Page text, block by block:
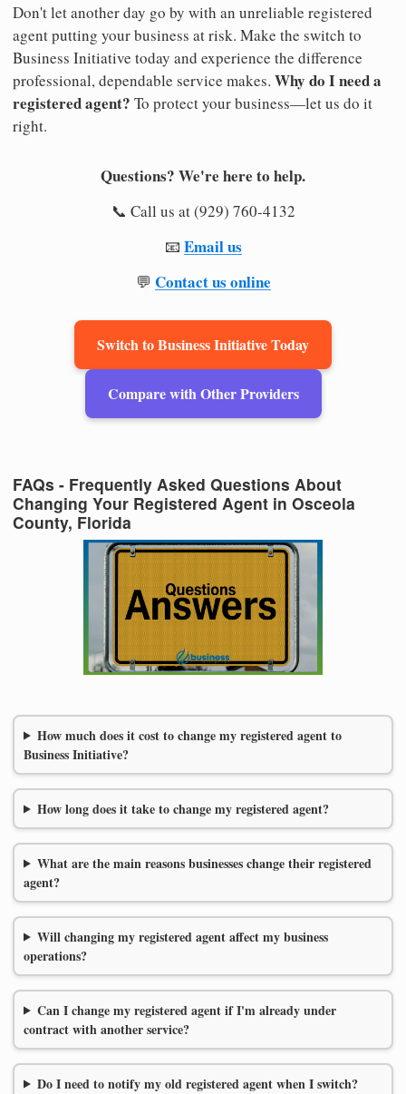
Don't let another day go by with an unreliable registered
agent putting your business at risk. Make the switch to
Business Initiative today and experience the difference
professional, dependable service makes. Why do I need a
registered agent? To protect your business—let us do it
right.
Questions? We're here to help.
📞 Call us at (929) 760-4132
📧 Email us
💬 Contact us online
Switch to Business Initiative Today
Compare with Other Providers
FAQs - Frequently Asked Questions About
Changing Your Registered Agent in Osceola
County, Florida
How much does it cost to change my registered agent to
Business Initiative?
How long does it take to change my registered agent?
What are the main reasons businesses change their registered
agent?
Will changing my registered agent affect my business
operations?
Can I change my registered agent if I'm already under
contract with another service?
Do I need to notify my old registered agent when I switch?